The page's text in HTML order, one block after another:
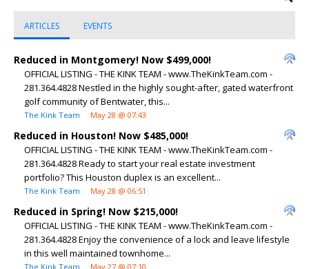
ARTICLES EVENTS
Reduced in Montgomery! Now $499,000!
OFFICIAL LISTING - THE KINK TEAM - www.TheKinkTeam.com -
281.364.4828 Nestled in the highly sought-after, gated waterfront
golf community of Bentwater, this...
The Kink Team May 28 @ 07:43
Reduced in Houston! Now $485,000!
OFFICIAL LISTING - THE KINK TEAM - www.TheKinkTeam.com -
281.364.4828 Ready to start your real estate investment
portfolio? This Houston duplex is an excellent...
The Kink Team May 28 @ 06:51
Reduced in Spring! Now $215,000!
OFFICIAL LISTING - THE KINK TEAM - www.TheKinkTeam.com -
281.364.4828 Enjoy the convenience of a lock and leave lifestyle
in this well maintained townhome...
The Kink Team May 27 @ 07:10